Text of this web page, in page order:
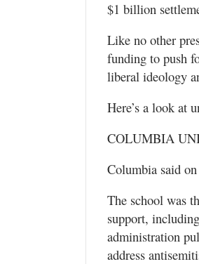
$1 billion
Like no other
funding to push
liberal ideology
Here’s a look at
COLUMBIA
Columbia said
The school was
support,
administration
address